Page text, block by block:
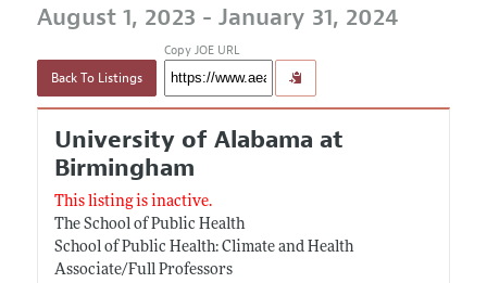
August 1, 2023 - January 31, 2024
Back To Listings
Copy JOE URL
University of Alabama at
Birmingham
This listing is inactive.
The School of Public Health
School of Public Health: Climate and Health
Associate/Full Professors